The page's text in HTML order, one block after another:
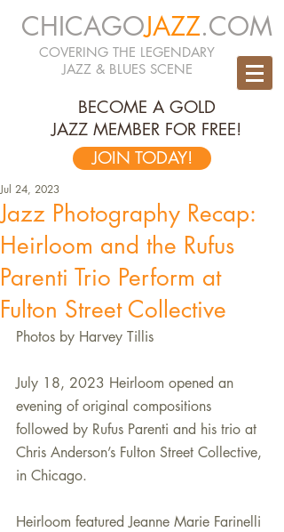
CHICAGOJAZZ.COM
COVERING THE LEGENDARY
JAZZ & BLUES SCENE
BECOME A GOLD
JAZZ MEMBER FOR FREE!
JOIN TODAY!
Jazz Photography Recap:
Heirloom and the Rufus
Parenti Trio Perform at
Fulton Street Collective
Jul 24, 2023
Photos by Harvey Tillis
July 18, 2023 Heirloom opened an
evening of original compositions
followed by Rufus Parenti and his trio at
Chris Anderson’s Fulton Street Collective,
in Chicago.
Heirloom featured Jeanne Marie Farinelli